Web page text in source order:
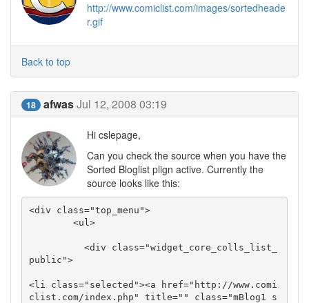
http://www.comiclist.com/images/sortedheade
r.gif
Back to top
18 afwasJul 12, 2008 03:19
Hi cslepage,
Can you check the source when you have the
Sorted Bloglist plign active. Currently the
source looks like this:
<div class="top_menu">
public">
<li class="selected"><a href="http://www.comi
clist.com/index.php" title="" class="mBlog1 s